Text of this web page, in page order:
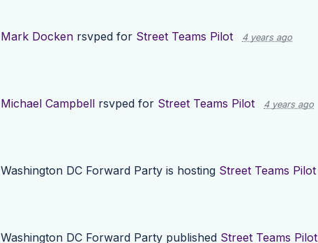
Mark Docken rsvped for Street Teams Pilot 4 years ago
Michael Campbell rsvped for Street Teams Pilot 4 years ago
Washington DC Forward Party is hosting Street Teams Pilot
Washington DC Forward Party published Street Teams Pilot